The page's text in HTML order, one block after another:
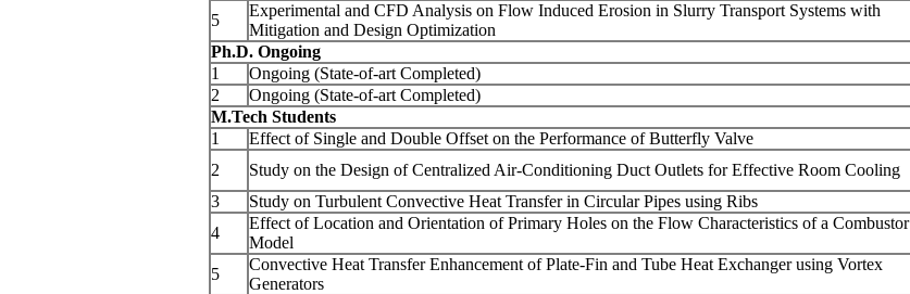
5
Experimental and CFD Analysis on Flow Induced Erosion in Slurry Transport Systems with
Mitigation and Design Optimization
Ph.D. Ongoing
1
Ongoing (State-of-art Completed)
2
Ongoing (State-of-art Completed)
M.Tech Students
1
Effect of Single and Double Offset on the Performance of Butterfly Valve
2
Study on the Design of Centralized Air-Conditioning Duct Outlets for Effective Room Cooling
3
Study on Turbulent Convective Heat Transfer in Circular Pipes using Ribs
4
Effect of Location and Orientation of Primary Holes on the Flow Characteristics of a Combustor
Model
5
Convective Heat Transfer Enhancement of Plate-Fin and Tube Heat Exchanger using Vortex
Generators